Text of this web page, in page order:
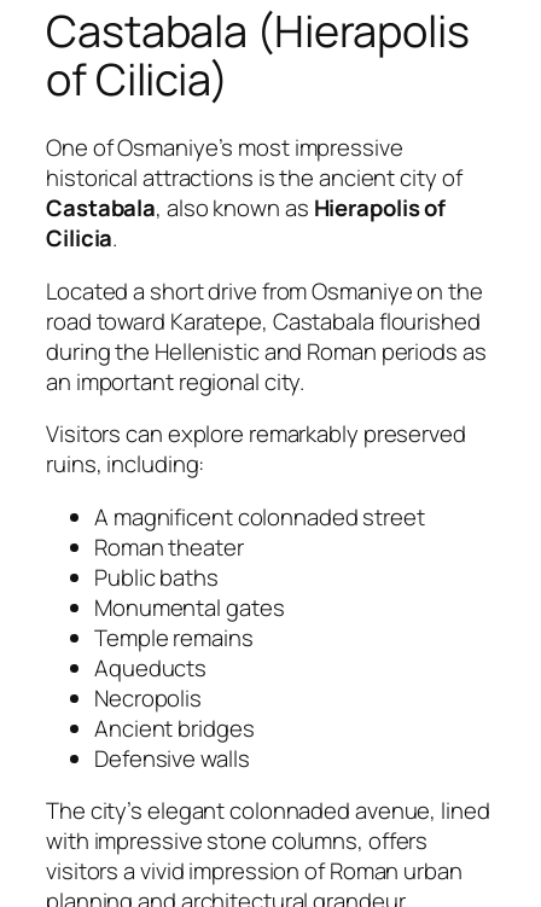
Castabala (Hierapolis
of Cilicia)
One of Osmaniye’s most impressive
historical attractions is the ancient city of
Castabala, also known as Hierapolis of
Cilicia.
Located a short drive from Osmaniye on the
road toward Karatepe, Castabala flourished
during the Hellenistic and Roman periods as
an important regional city.
Visitors can explore remarkably preserved
ruins, including:
A magnificent colonnaded street
Roman theater
Public baths
Monumental gates
Temple remains
Aqueducts
Necropolis
Ancient bridges
Defensive walls
The city’s elegant colonnaded avenue, lined
with impressive stone columns, offers
visitors a vivid impression of Roman urban